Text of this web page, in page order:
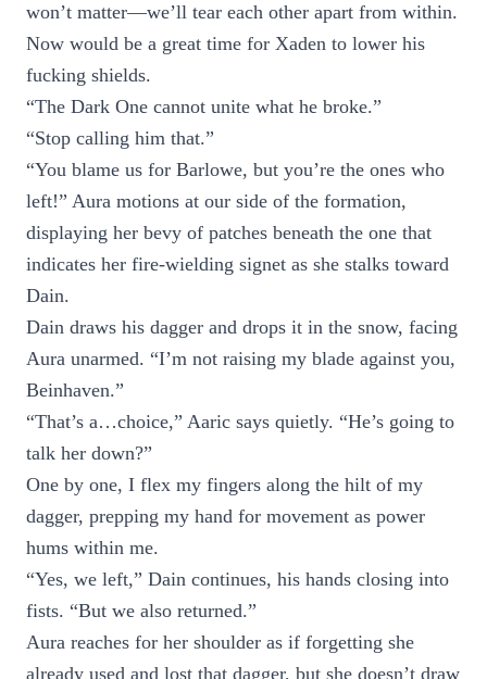
won’t matter—we’ll tear each other apart from within.
Now would be a great time for Xaden to lower his
fucking shields.
“The Dark One cannot unite what he broke.”
“Stop calling him that.”
“You blame us for Barlowe, but you’re the ones who
left!” Aura motions at our side of the formation,
displaying her bevy of patches beneath the one that
indicates her fire-wielding signet as she stalks toward
Dain.
Dain draws his dagger and drops it in the snow, facing
Aura unarmed. “I’m not raising my blade against you,
Beinhaven.”
“That’s a…choice,” Aaric says quietly. “He’s going to
talk her down?”
One by one, I flex my fingers along the hilt of my
dagger, prepping my hand for movement as power
hums within me.
“Yes, we left,” Dain continues, his hands closing into
fists. “But we also returned.”
Aura reaches for her shoulder as if forgetting she
already used and lost that dagger, but she doesn’t draw